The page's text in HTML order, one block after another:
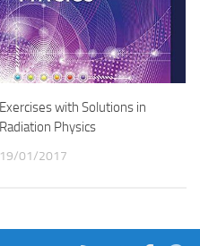
Exercises with Solutions in
Radiation Physics
19/01/2017